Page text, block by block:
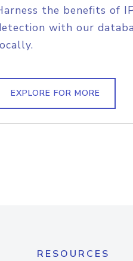
the benefits of
with our
EXPLORE FOR MORE
RESOURCES